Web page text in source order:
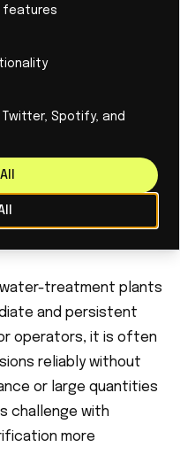
The
technology
applications that
operationally
initial focus on, among
how complex
market. Helia
and a sharp
scale faster than its
treatment plants
and persistent
operators, it is often
reliably without
or large quantities
challenge with
more
features
Spotify, and